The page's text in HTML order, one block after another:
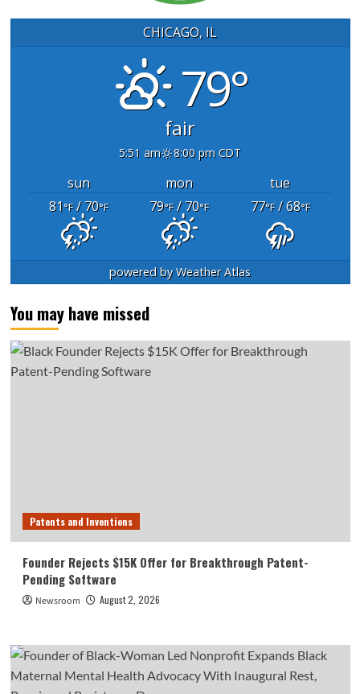
CHICAGO, IL
79°
fair
5:51 am 8:00 pm CDT
sun mon
tue
81°F/ 70°F 79°F/ 70°F 77°F/ 68°F
powered byWeather Atlas
You may have missed
Patents and Inventions
Founder Rejects $15K Offer for Breakthrough Patent-
Pending Software
Newsroom August 2, 2026